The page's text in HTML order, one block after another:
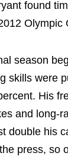
found
Olympic
season
skills were
His
and long-
double his
press, so